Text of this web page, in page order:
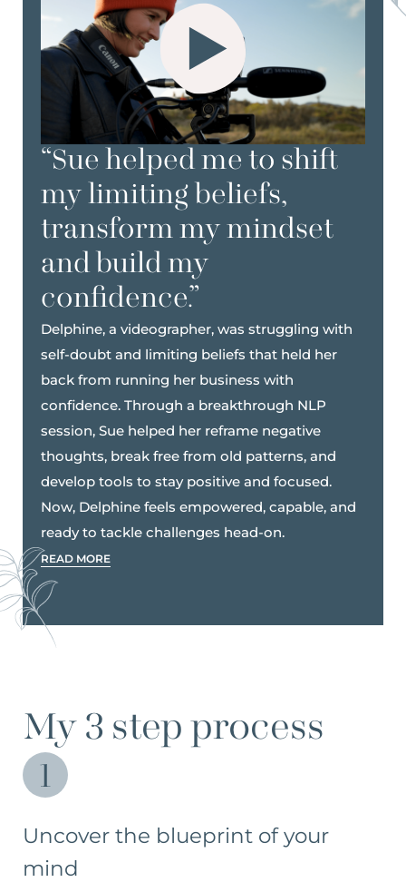
“Sue helped me to shift
my limiting beliefs,
transform my mindset
and build my
confidence.”
Delphine, a videographer, was struggling with
self-doubt and limiting beliefs that held her
back from running her business with
confidence. Through a breakthrough NLP
session, Sue helped her reframe negative
thoughts, break free from old patterns, and
develop tools to stay positive and focused.
Now, Delphine feels empowered, capable, and
ready to tackle challenges head-on.
READ MORE
My 3 step process
Uncover the blueprint of your
mind